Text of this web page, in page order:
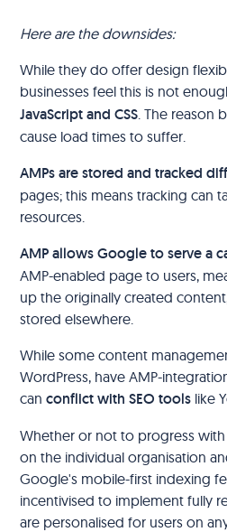
Here are the downsides:
While they do offer design
businesses feel this is not
JavaScript and CSS . The reason
cause load times to suffer.
AMPs are stored and tracked
pages; this means tracking can
resources.
AMP allows Google to serve a
AMP-enabled page to users,
up the originally created
stored elsewhere.
While some content
WordPress, have AMP-
canconflict with SEO tools like
Whether or not to progress
on the individual organisation
Google's mobile-first indexing
incentivised to implement fully
are personalised for users on